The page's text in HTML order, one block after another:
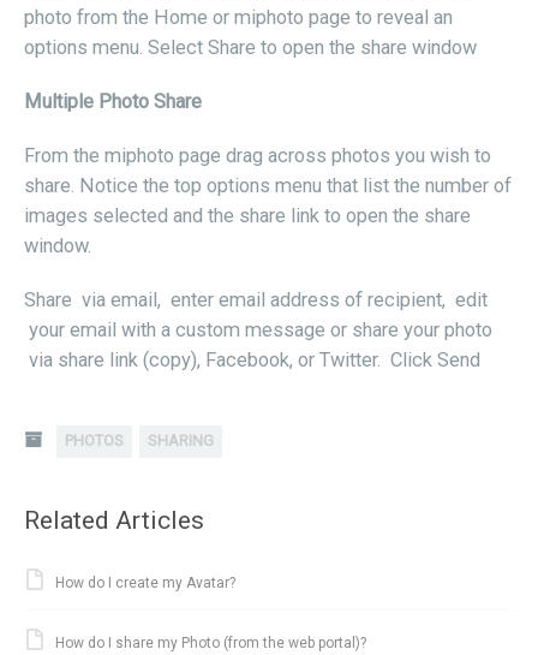
photo from the Home or miphoto page to reveal an
options menu. Select Share to open the share window
Multiple Photo Share
From the miphoto page drag across photos you wish to
share. Notice the top options menu that list the number of
images selected and the share link to open the share
window.
Share via email, enter email address of recipient, edit
your email with a custom message or share your photo
via share link (copy), Facebook, or Twitter. Click Send
PHOTOS SHARING
Related Articles
How do I create my Avatar?
How do I share my Photo (from the web portal)?